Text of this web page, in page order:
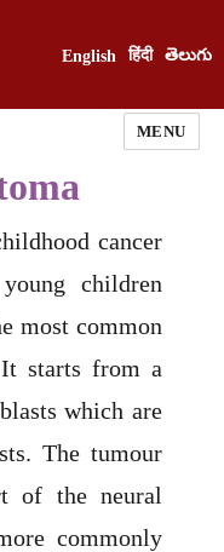
English हिंदी తెలుగు
MENU
cancer
children
most common
starts from a
which are
The tumour
of the neural
commonly